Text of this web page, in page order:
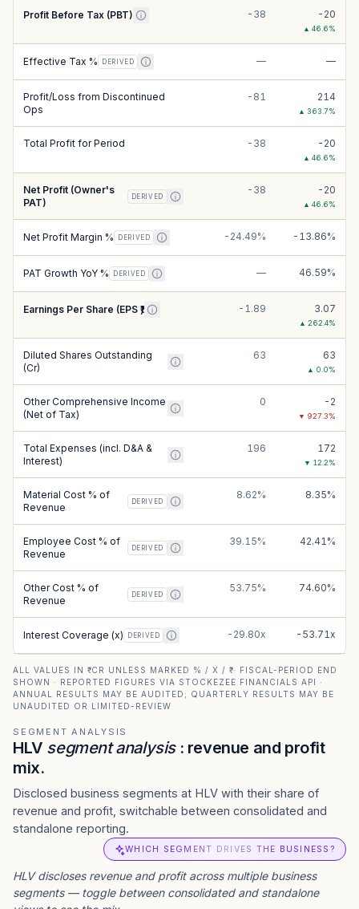
Profit Before Tax (PBT) -38 -20
▲ 46.6%
Effective Tax % DERIVED — —
Profit/Loss from Discontinued
Ops
-81 214
▲ 363.7%
Total Profit for Period -38 -20
▲ 46.6%
Net Profit (Owner's
PAT)
DERIVED
-38 -20
▲ 46.6%
Net Profit Margin % DERIVED -24.49% -13.86%
PAT Growth YoY % DERIVED — 46.59%
Earnings Per Share (EPS ₹) -1.89 3.07
▲ 262.4%
Diluted Shares Outstanding
(Cr)
63 63
▲ 0.0%
Other Comprehensive Income
(Net of Tax)
0 -2
▼ 927.3%
Total Expenses (incl. D&A &
Interest)
196 172
▼ 12.2%
Material Cost % of
Revenue
DERIVED
8.62% 8.35%
Employee Cost % of
Revenue
DERIVED
39.15% 42.41%
Other Cost % of
Revenue
DERIVED
53.75% 74.60%
Interest Coverage (x) DERIVED -29.80x -53.71x
ALL VALUES IN ₹ CR UNLESS MARKED % / X / ₹ · FISCAL-PERIOD END
SHOWN · REPORTED FIGURES VIA STOCKEZEE FINANCIALS API ·
ANNUAL RESULTS MAY BE AUDITED; QUARTERLY RESULTS MAY BE
UNAUDITED OR LIMITED-REVIEW
SEGMENT ANALYSIS
HLV segment analysis: revenue and profit
mix.
Disclosed business segments at HLV with their share of
revenue and profit, switchable between consolidated and
standalone reporting.
WHICH SEGMENT DRIVES THE BUSINESS?
HLVdiscloses revenue and profit across multiple business
segments — toggle between consolidated and standalone